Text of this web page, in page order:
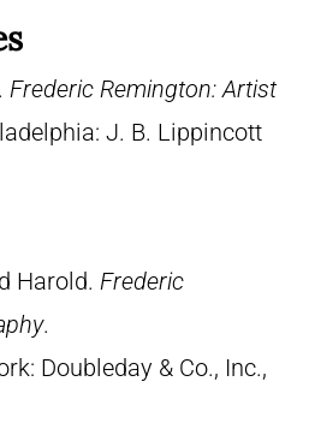
Frederic Remington: Artist
J. B. Lippincott
Harold. Frederic
.
Doubleday & Co., Inc.,